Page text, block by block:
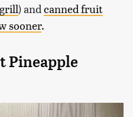
) and canned fruit
sooner.
Pineapple